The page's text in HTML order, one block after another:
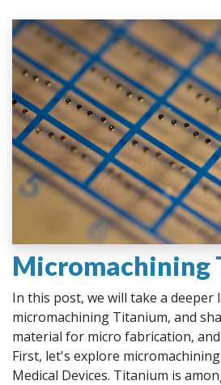
Micromachining
In this post, we will take a deeper
micromachining Titanium, and
material for micro fabrication,
First, let's explore
Medical Devices. Titanium is